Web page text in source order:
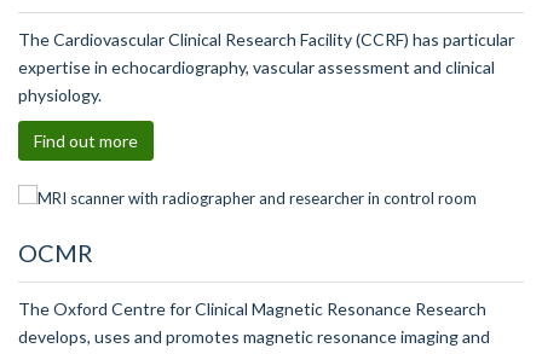
The Cardiovascular Clinical Research Facility (CCRF) has particular
expertise in echocardiography, vascular assessment and clinical
physiology.
Find out more
OCMR
The Oxford Centre for Clinical Magnetic Resonance Research
develops, uses and promotes magnetic resonance imaging and